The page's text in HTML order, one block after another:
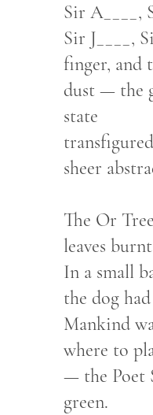
Sir A____,
Sir J____,
finger, and
dust — the
state
sheer
The Or
leaves
In a small
the dog
Mankind
where to
— the Poet
green.